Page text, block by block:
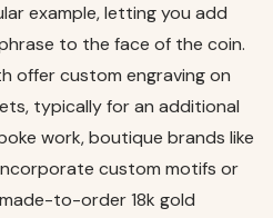
example, letting you add
to the face of the coin.
offer custom engraving on
typically for an additional
work, boutique brands like
custom motifs or
to-order 18k gold